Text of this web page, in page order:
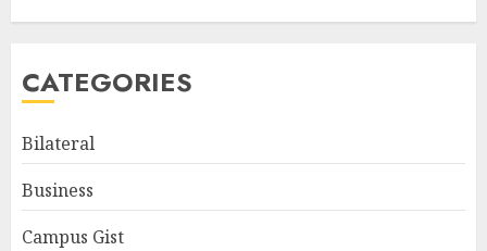
CATEGORIES
Bilateral
Business
Campus Gist